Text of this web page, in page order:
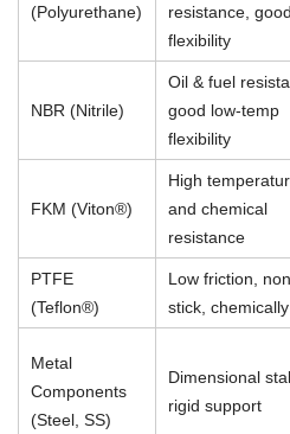
(Polyurethane)
resistance, good
flexibility
NBR (Nitrile)
Oil & fuel
good low-temp
flexibility
FKM (Viton®)
High
and chemical
resistance
PTFE
(Teflon®)
Low friction,
stick,
Metal
Components
(Steel, SS)
Dimensional
rigid support